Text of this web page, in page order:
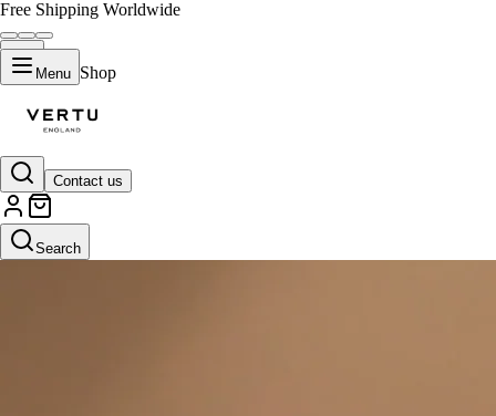
Free Shipping Worldwide
Menu Shop
Contact us
Search